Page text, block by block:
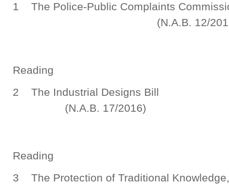
1 The Police-Public Complaints
(N.A.B. 12/
Reading
2 The Industrial
(N.A.B. 17/2016)
Reading
3 The Protection of Traditional